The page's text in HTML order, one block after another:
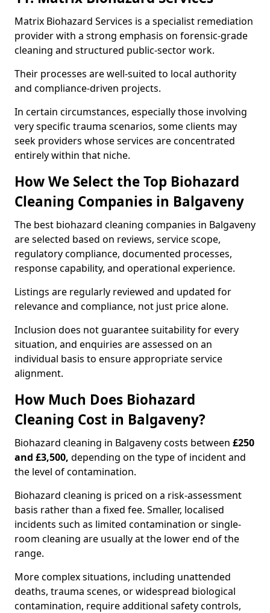
Matrix Biohazard Services is a specialist remediation
provider with a strong emphasis on forensic-grade
cleaning and structured public-sector work.
Their processes are well-suited to local authority
and compliance-driven projects.
In certain circumstances, especially those involving
very specific trauma scenarios, some clients may
seek providers whose services are concentrated
entirely within that niche.
How We Select the Top Biohazard
Cleaning Companies in Balgaveny
The best biohazard cleaning companies in Balgaveny
are selected based on reviews, service scope,
regulatory compliance, documented processes,
response capability, and operational experience.
Listings are regularly reviewed and updated for
relevance and compliance, not just price alone.
Inclusion does not guarantee suitability for every
situation, and enquiries are assessed on an
individual basis to ensure appropriate service
alignment.
How Much Does Biohazard
Cleaning Cost in Balgaveny?
Biohazard cleaning in Balgaveny costs between £250
and £3,500, depending on the type of incident and
the level of contamination.
Biohazard cleaning is priced on a risk-assessment
basis rather than a fixed fee. Smaller, localised
incidents such as limited contamination or single-
room cleaning are usually at the lower end of the
range.
More complex situations, including unattended
deaths, trauma scenes, or widespread biological
contamination, require additional safety controls,